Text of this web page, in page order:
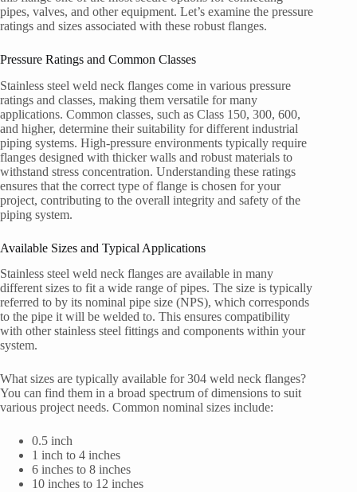
pipes, valves, and other equipment. Let’s examine the pressure
ratings and sizes associated with these robust flanges.
Pressure Ratings and Common Classes
Stainless steel weld neck flanges come in various pressure
ratings and classes, making them versatile for many
applications. Common classes, such as Class 150, 300, 600,
and higher, determine their suitability for different industrial
piping systems. High-pressure environments typically require
flanges designed with thicker walls and robust materials to
withstand stress concentration. Understanding these ratings
ensures that the correct type of flange is chosen for your
project, contributing to the overall integrity and safety of the
piping system.
Available Sizes and Typical Applications
Stainless steel weld neck flanges are available in many
different sizes to fit a wide range of pipes. The size is typically
referred to by its nominal pipe size (NPS), which corresponds
to the pipe it will be welded to. This ensures compatibility
with other stainless steel fittings and components within your
system.
What sizes are typically available for 304 weld neck flanges?
You can find them in a broad spectrum of dimensions to suit
various project needs. Common nominal sizes include:
0.5 inch
1 inch to 4 inches
6 inches to 8 inches
10 inches to 12 inches